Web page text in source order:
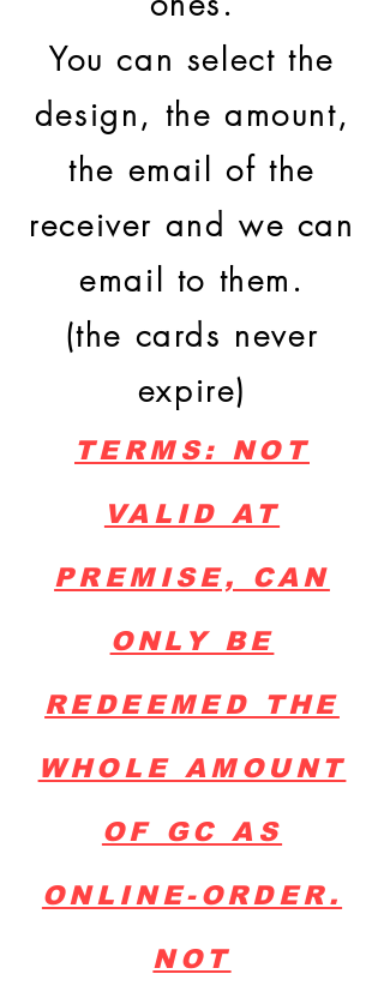
You can select the
design, the amount,
the email of the
receiver and we can
email to them.
(the cards never
expire)
TERMS: NOT
VALID AT
PREMISE, CAN
ONLY BE
REDEEMED THE
WHOLE AMOUNT
OF GC AS
ONLINE-ORDER.
NOT